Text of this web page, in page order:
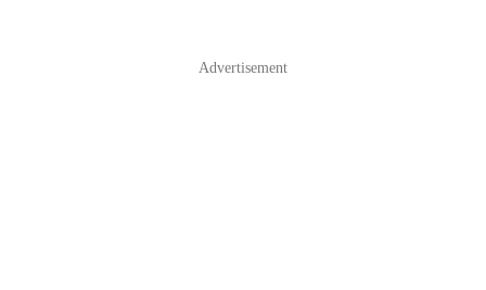
Advertisement